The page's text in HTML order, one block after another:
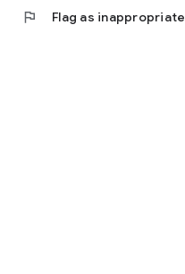
flag Flag as inappropriate